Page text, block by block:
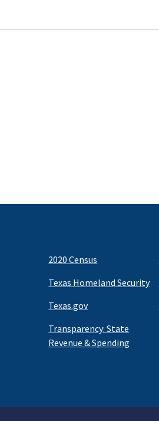
2020 Census
Texas Homeland Security
Texas.gov
Transparency: State
Revenue & Spending